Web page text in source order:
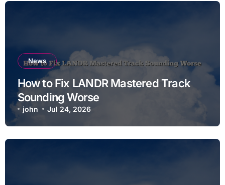
News
How to Fix LANDR Mastered Track
Sounding Worse
john Jul 24, 2026